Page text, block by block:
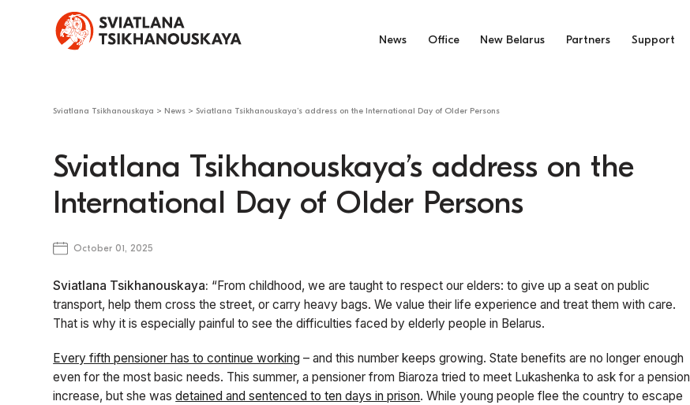
News Office New Belarus Partners Support
Sviatlana Tsikhanouskaya > News >Sviatlana Tsikhanouskaya’s address on the International Day of Older Persons
Sviatlana Tsikhanouskaya’s address on the
International Day of Older Persons
October 01, 2025
Sviatlana Tsikhanouskaya: “From childhood, we are taught to respect our elders: to give up a seat on public
transport, help them cross the street, or carry heavy bags. We value their life experience and treat them with care.
That is why it is especially painful to see the difficulties faced by elderly people in Belarus.
Every fifth pensioner has to continue working – and this number keeps growing. State benefits are no longer enough
even for the most basic needs. This summer, a pensioner from Biarozа tried to meet Lukashenka to ask for a pension
increase, but she wasdetained and sentenced to ten days in prison. While young people flee the country to escape